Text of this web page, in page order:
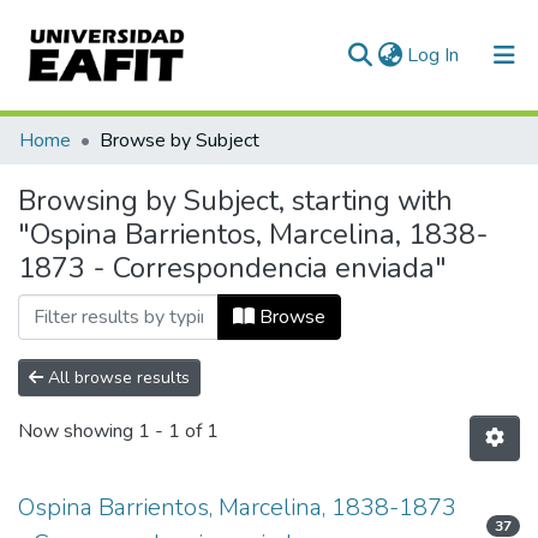
Log In (current)
Communities & Collections
All of DSpace
Home Browse by Subject
Browsing by Subject, starting with
"Ospina Barrientos, Marcelina, 1838-
1873 - Correspondencia enviada"
Browse
All browse results
Now showing 1 - 1 of 1
Ospina Barrientos, Marcelina, 1838-1873
37